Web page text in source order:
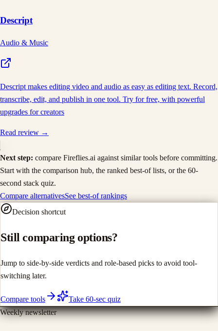
Descript
Audio & Music
Descript makes editing video and audio as easy as editing text. Record,
transcribe, edit, and publish in one tool. Try for free, with powerful
upgrades for creators
Read review →
Next step: compare Fireflies.ai against similar tools before committing.
Start with the comparison hub, the ranked best-of lists, or the 60-
second stack quiz.
Compare alternativesSee best-of rankings
Decision shortcut
Still comparing options?
Jump to side-by-side verdicts and role-based picks to avoid tool-
switching later.
Compare tools
Take 60-sec quiz
Weekly newsletter